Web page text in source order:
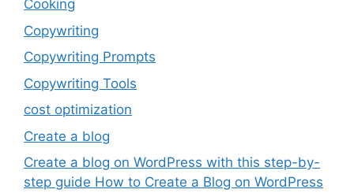
Cooking
Copywriting
Copywriting Prompts
Copywriting Tools
cost optimization
Create a blog
Create a blog on WordPress with this step-by-
step guide How to Create a Blog on WordPress